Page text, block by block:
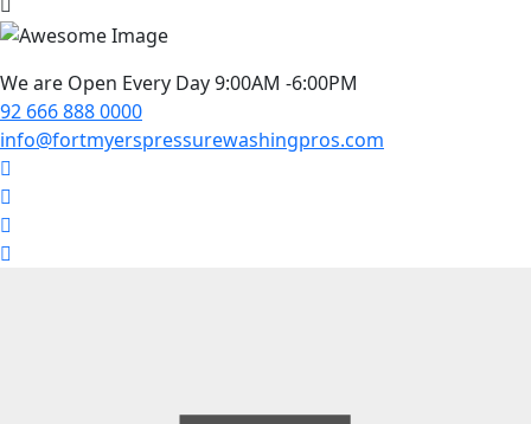
We are Open Every Day 9:00AM -6:00PM
92 666 888 0000
info@fortmyerspressurewashingpros.com